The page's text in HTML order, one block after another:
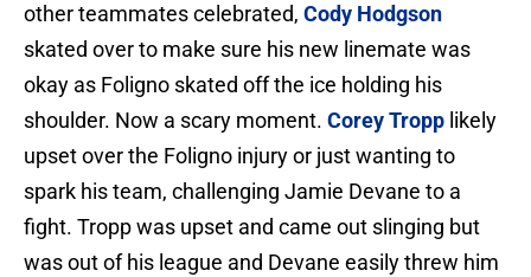
other teammates celebrated, Cody Hodgson
skated over to make sure his new linemate was
okay as Foligno skated off the ice holding his
shoulder. Now a scary moment. Corey Tropp likely
upset over the Foligno injury or just wanting to
spark his team, challenging Jamie Devane to a
fight. Tropp was upset and came out slinging but
was out of his league and Devane easily threw him